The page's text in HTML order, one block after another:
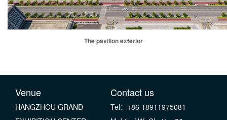
The pavilion exterior
Venue
HANGZHOU GRAND
Contact us
Tel：+86 18911975081